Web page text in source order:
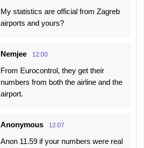
My statistics are official from Zagreb
airports and yours?
Nemjee 12:00
From Eurocontrol, they get their
numbers from both the airline and the
airport.
Anonymous 12:07
Anon 11.59 if your numbers were real